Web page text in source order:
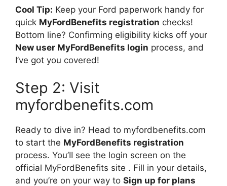
Cool Tip: Keep your Ford paperwork handy for
quick MyFordBenefits registration checks!
Bottom line? Confirming eligibility kicks off your
New user MyFordBenefits login process, and
I’ve got you covered!
Step 2: Visit
myfordbenefits.com
Ready to dive in? Head to myfordbenefits.com
to start the MyFordBenefits registration
process. You’II see the login screen on the
official MyFordBenefits site . Fill in your details,
and you’re on your way to Sign up for plans